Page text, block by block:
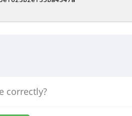
correctly?